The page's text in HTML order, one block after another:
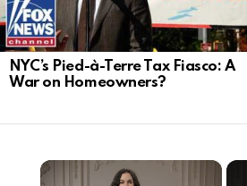
NYC’s Pied-à-Terre Tax Fiasco: A
War on Homeowners?
×